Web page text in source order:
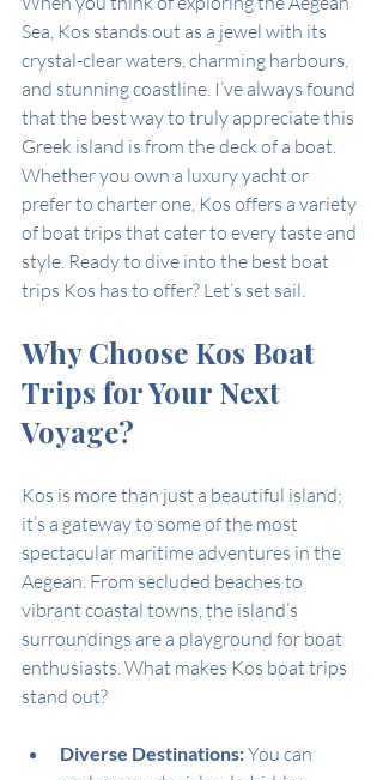
Sea, Kos stands out as a jewel with its
crystal-clear waters, charming harbours,
and stunning coastline. I’ve always found
that the best way to truly appreciate this
Greek island is from the deck of a boat.
Whether you own a luxury yacht or
prefer to charter one, Kos offers a variety
of boat trips that cater to every taste and
style. Ready to dive into the best boat
trips Kos has to offer? Let’s set sail.
Why Choose Kos Boat
Trips for Your Next
Voyage?
Kos is more than just a beautiful island;
it’s a gateway to some of the most
spectacular maritime adventures in the
Aegean. From secluded beaches to
vibrant coastal towns, the island’s
surroundings are a playground for boat
enthusiasts. What makes Kos boat trips
stand out?
Diverse Destinations: You can